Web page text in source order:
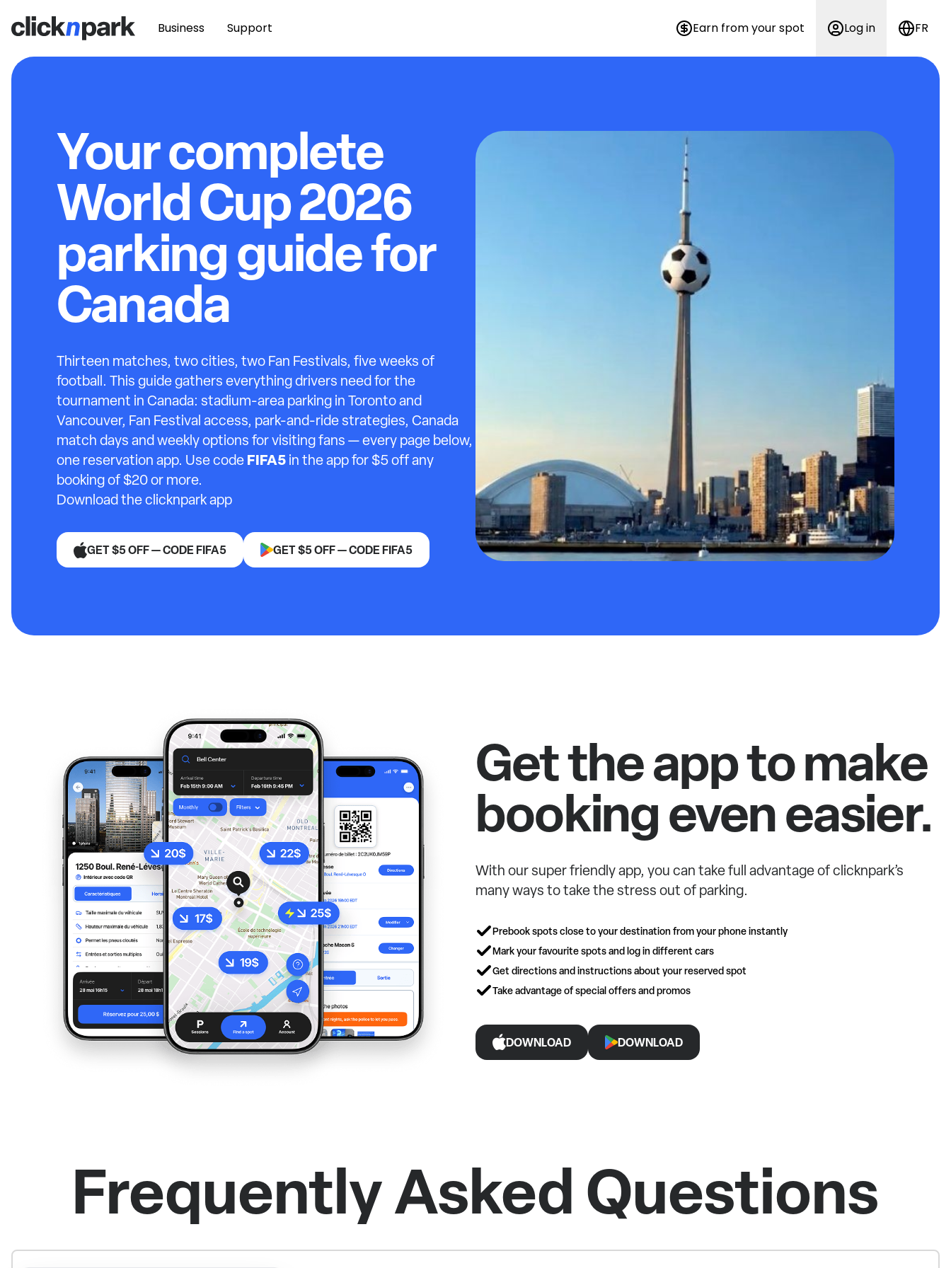
Business Support Earn from your spot Log in FR
Your complete
World Cup 2026
parking guide for
Canada
Thirteen matches, two cities, two Fan Festivals, five weeks of
football. This guide gathers everything drivers need for the
tournament in Canada: stadium-area parking in Toronto and
Vancouver, Fan Festival access, park-and-ride strategies, Canada
match days and weekly options for visiting fans — every page below,
one reservation app. Use codeFIFA5in the app for $5 off any
booking of $20 or more.
Download the clicknpark app
GET $5 OFF — CODE FIFA5 GET $5 OFF — CODE FIFA5
Get the app to make
booking even easier.
With our super friendly app, you can take full advantage of clicknpark’s
many ways to take the stress out of parking.
Prebook spots close to your destination from your phone instantly
Mark your favourite spots and log in different cars
Get directions and instructions about your reserved spot
Take advantage of special offers and promos
DOWNLOAD DOWNLOAD
Frequently Asked Questions